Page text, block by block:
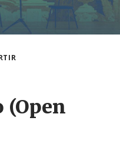
(Open